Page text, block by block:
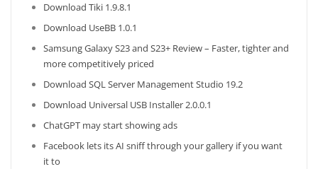
Download Tiki 1.9.8.1
Download UseBB 1.0.1
Samsung Galaxy S23 and S23+ Review – Faster, tighter and
more competitively priced
Download SQL Server Management Studio 19.2
Download Universal USB Installer 2.0.0.1
ChatGPT may start showing ads
Facebook lets its AI sniff through your gallery if you want
it to